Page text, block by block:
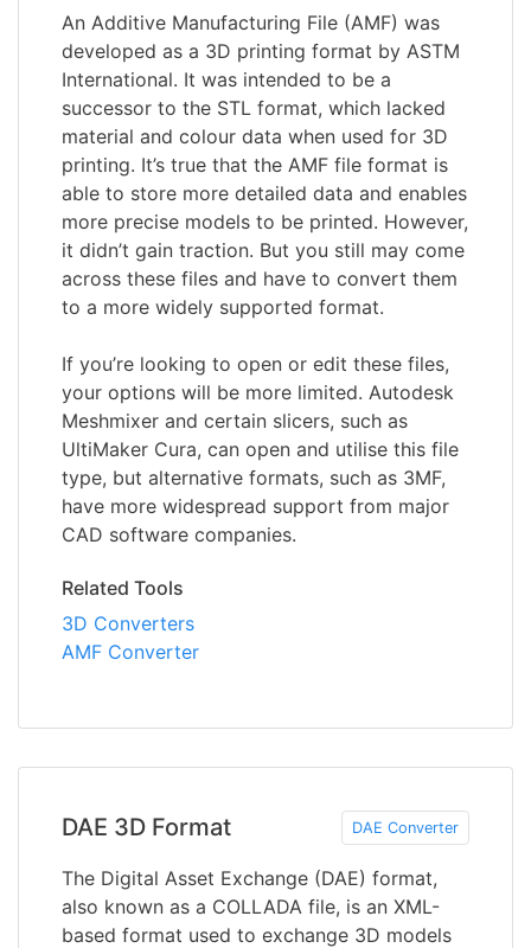
An Additive Manufacturing File (AMF) was
developed as a 3D printing format by ASTM
International. It was intended to be a
successor to the STL format, which lacked
material and colour data when used for 3D
printing. It’s true that the AMF file format is
able to store more detailed data and enables
more precise models to be printed. However,
it didn’t gain traction. But you still may come
across these files and have to convert them
to a more widely supported format.
If you’re looking to open or edit these files,
your options will be more limited. Autodesk
Meshmixer and certain slicers, such as
UltiMaker Cura, can open and utilise this file
type, but alternative formats, such as 3MF,
have more widespread support from major
CAD software companies.
Related Tools
3D Converters
AMF Converter
DAE 3D Format DAE Converter
The Digital Asset Exchange (DAE) format,
also known as a COLLADA file, is an XML-
based format used to exchange 3D models